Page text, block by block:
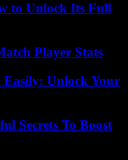
to Unlock Its Full
Player Stats
Easily: Unlock Your
Secrets To Boost